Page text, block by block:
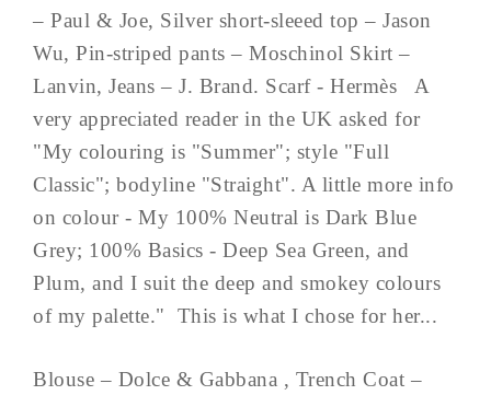
– Paul & Joe, Silver short-sleeed top – Jason
Wu, Pin-striped pants – Moschinol Skirt –
Lanvin, Jeans – J. Brand. Scarf - Hermès A
very appreciated reader in the UK asked for
"My colouring is "Summer"; style "Full
Classic"; bodyline "Straight". A little more info
on colour - My 100% Neutral is Dark Blue
Grey; 100% Basics - Deep Sea Green, and
Plum, and I suit the deep and smokey colours
of my palette." This is what I chose for her...
Blouse – Dolce & Gabbana , Trench Coat –